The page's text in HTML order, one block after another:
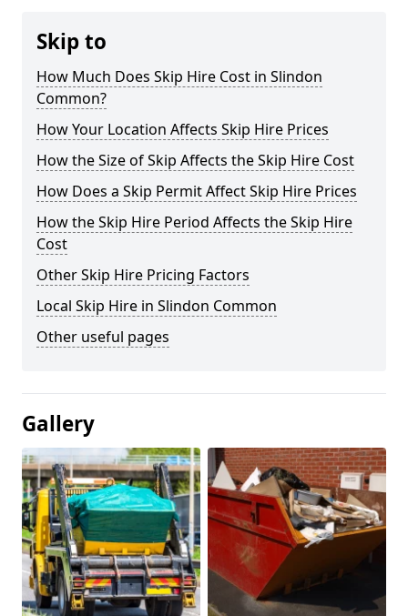
Skip to
How Much Does Skip Hire Cost in Slindon
Common?
How Your Location Affects Skip Hire Prices
How the Size of Skip Affects the Skip Hire Cost
How Does a Skip Permit Affect Skip Hire Prices
How the Skip Hire Period Affects the Skip Hire
Cost
Other Skip Hire Pricing Factors
Local Skip Hire in Slindon Common
Other useful pages
Gallery